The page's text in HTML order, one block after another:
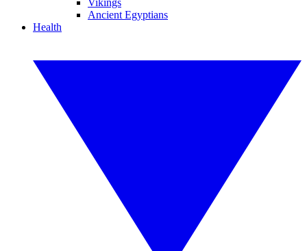
Vikings
Ancient Egyptians
Health